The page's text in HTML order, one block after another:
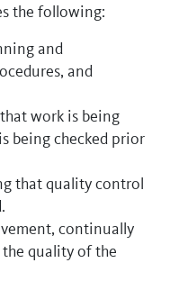
the following:
and
and
work is being
being checked prior
that quality control
continually
quality of the